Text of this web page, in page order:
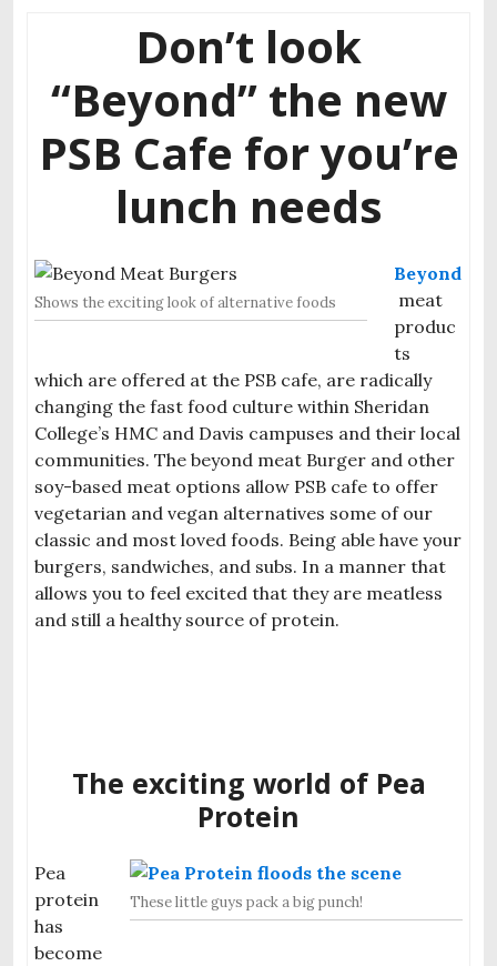
Don’t look
“Beyond” the new
PSB Cafe for you’re
lunch needs
Shows the exciting look of alternative foods
Beyond
meat
produc
ts
which are offered at the PSB cafe, are radically
changing the fast food culture within Sheridan
College’s HMC and Davis campuses and their local
communities. The beyond meat Burger and other
soy-based meat options allow PSB cafe to offer
vegetarian and vegan alternatives some of our
classic and most loved foods. Being able have your
burgers, sandwiches, and subs. In a manner that
allows you to feel excited that they are meatless
and still a healthy source of protein.
The exciting world of Pea
Protein
These little guys pack a big punch!
Pea
protein
has
become